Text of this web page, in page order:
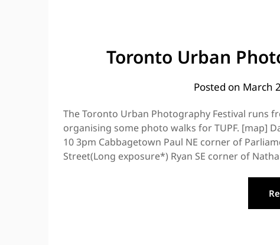
Toronto Urban
Posted on March
The Toronto Urban Photography Festival runs
organising some photo walks for TUPF. [map]
10 3pm Cabbagetown Paul NE corner of
Street(Long exposure*) Ryan SE corner of